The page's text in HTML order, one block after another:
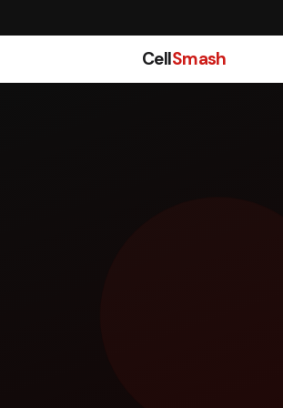
CellSmash